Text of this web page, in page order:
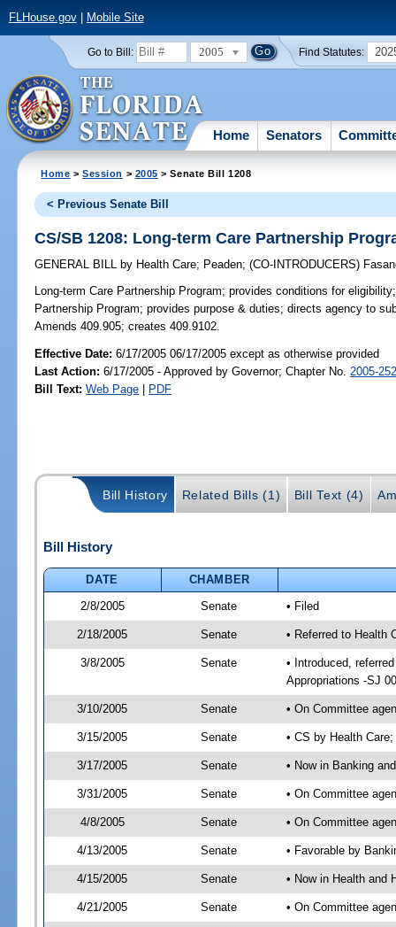
FLHouse.gov| Mobile Site
Go to Bill: 2005 Find Statutes:
Home Senators
Home >Session > 2005 > Senate Bill 1208
< Previous Senate Bill
CS/SB 1208: Long-term Care Partnership
GENERAL BILL by Health Care; Peaden;(CO-INTRODUCERS)
Long-term Care Partnership Program; provides conditions for
Partnership Program; provides purpose & duties; directs agency to
Amends 409.905; creates 409.9102.
Effective Date:6/17/2005 06/17/2005 except as otherwise provided
Last Action: 6/17/2005 - Approved by Governor; Chapter No. 2005-
Bill Text: Web Page | PDF
Bill History Related Bills (1) Bill Text (4)
Bill History
DATE
CHAMBER
2/8/2005
Senate • Filed
2/18/2005 Senate • Referred to Health
3/8/2005 Senate
• Introduced,
Appropriations -SJ
3/10/2005 Senate • On Committee
3/15/2005 Senate • CS by Health
3/17/2005 Senate • Now in Banking
3/31/2005 Senate • On Committee
4/8/2005 Senate • On Committee
4/13/2005 Senate • Favorable by
4/15/2005 Senate • Now in Health and
4/21/2005 Senate • On Committee